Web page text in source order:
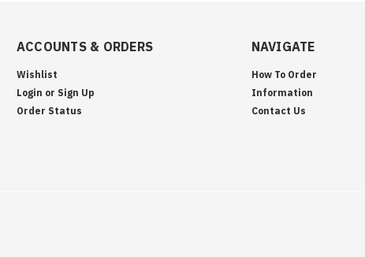
ACCOUNTS & ORDERS
Wishlist
Login or Sign Up
Order Status
NAVIGATE
How To Order
Information
Contact Us